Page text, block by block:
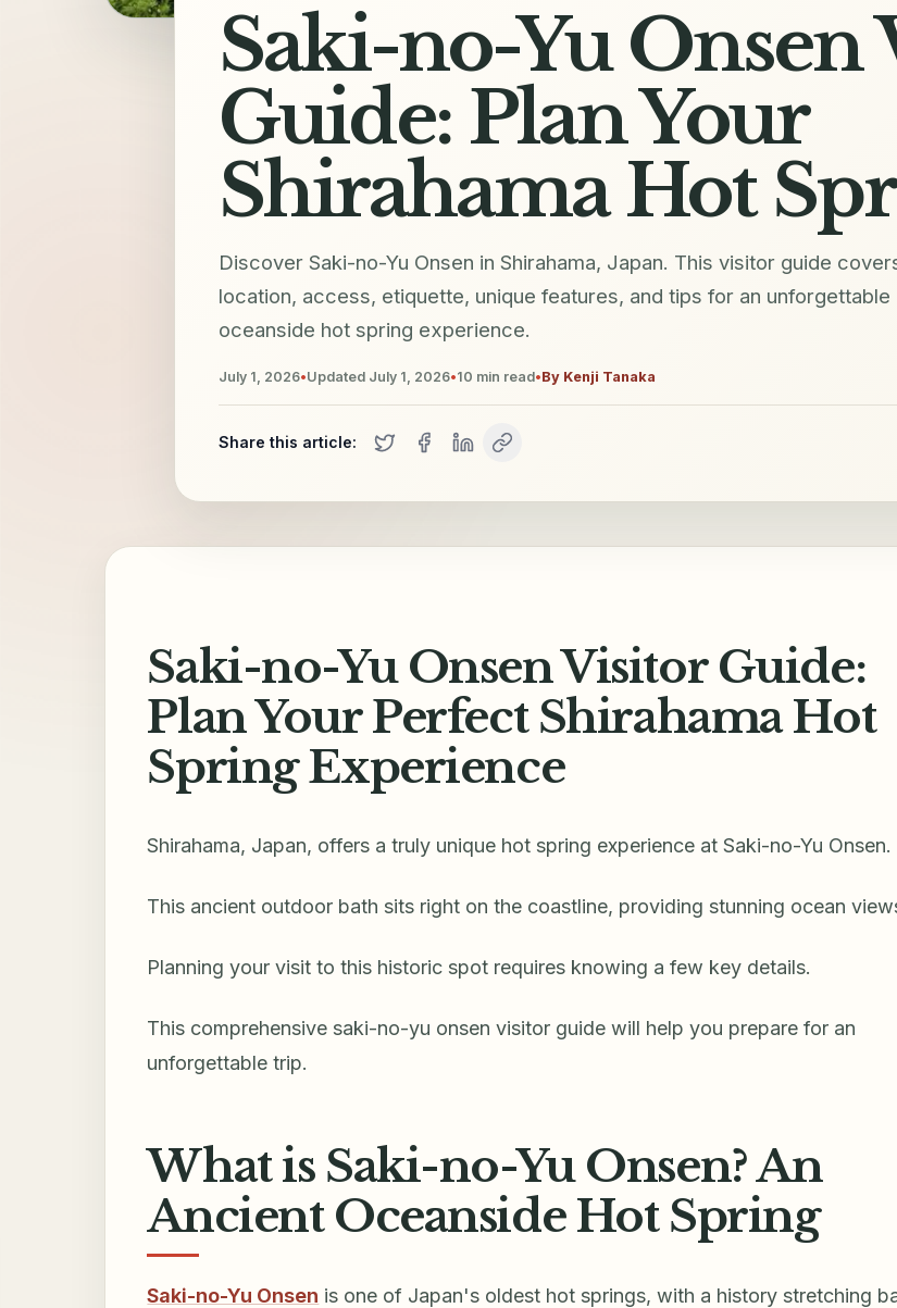
Saki-no-Yu Onsen
Guide: Plan Your
Shirahama Hot
Discover Saki-no-Yu Onsen in Shirahama, Japan. This visitor guide
location, access, etiquette, unique features, and tips for an unforgettable
oceanside hot spring experience.
July 1, 2026•Updated July 1, 2026•10 min read•By Kenji Tanaka
Share this article:
Saki-no-Yu Onsen Visitor Guide:
Plan Your Perfect Shirahama Hot
Spring Experience
Shirahama, Japan, offers a truly unique hot spring experience at Saki-no-Yu Onsen.
This ancient outdoor bath sits right on the coastline, providing stunning ocean
Planning your visit to this historic spot requires knowing a few key details.
This comprehensive saki-no-yu onsen visitor guide will help you prepare for an
unforgettable trip.
What is Saki-no-Yu Onsen? An
Ancient Oceanside Hot Spring
Saki-no-Yu Onsen is one of Japan's oldest hot springs, with a history stretching